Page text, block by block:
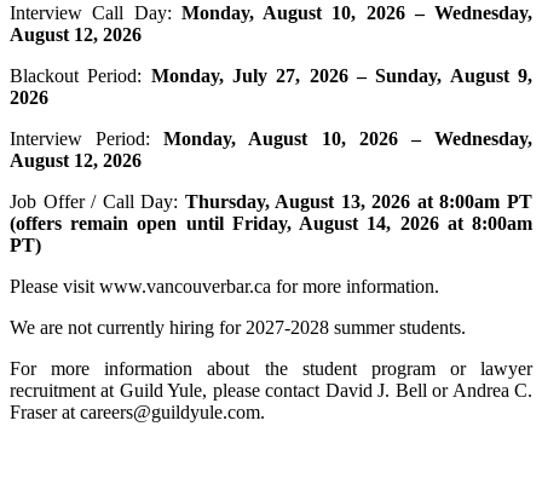
Interview Call Day: Monday, August 10, 2026 – Wednesday,
August 12, 2026
Blackout Period: Monday, July 27, 2026 – Sunday, August 9,
2026
Interview Period:Monday, August 10, 2026 – Wednesday,
August 12, 2026
Job Offer / Call Day: Thursday, August 13, 2026 at 8:00am PT
(offers remain open until Friday, August 14, 2026 at 8:00am
PT)
Please visit www.vancouverbar.ca for more information.
We are not currently hiring for 2027-2028 summer students.
For more information about the student program or lawyer
recruitment at Guild Yule, please contact David J. Bell or Andrea C.
Fraser at careers@guildyule.com.